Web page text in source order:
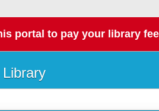
portal to pay your library